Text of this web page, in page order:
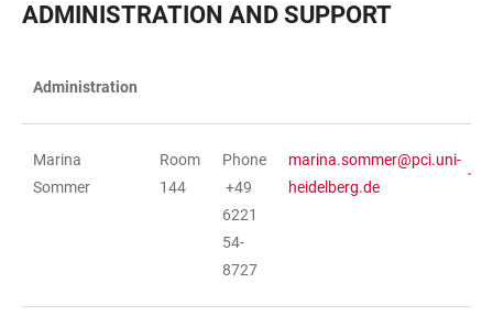
ADMINISTRATION AND SUPPORT
Administration
Marina
Sommer
Room
144
Phone
+49
6221
54-
8727
marina.sommer@pci.uni-
heidelberg.de